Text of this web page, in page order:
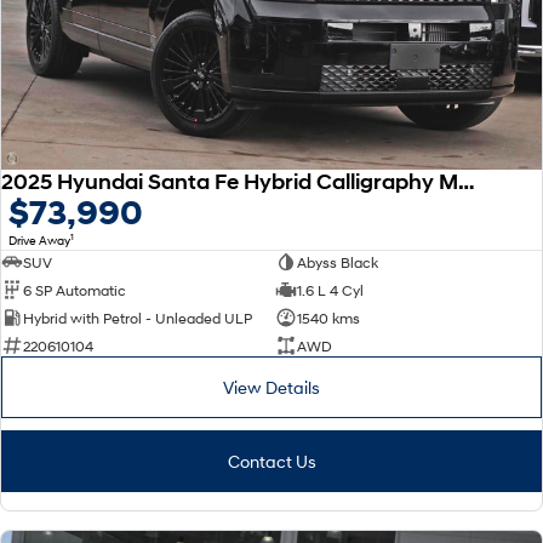
SONATA N Line
Every sense. Accelerated.
i20 N
Never just drive.
i30 N
Available now.
i30 Sedan N
Never just drive.
Vans
Coming Soon
IONIQ 6 N
A new paradigm for high-
2025 Hyundai Santa Fe Hybrid Calligraphy MX5.V2 MY26 AWD
$73,990
Drive Away1
SUV
Abyss Black
6 SP Automatic
1.6 L 4 Cyl
Hybrid with Petrol - Unleaded ULP
1540 kms
220610104
AWD
View Details
Contact Us